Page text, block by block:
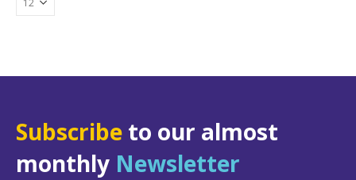
Subscribe to our almost
monthly Newsletter